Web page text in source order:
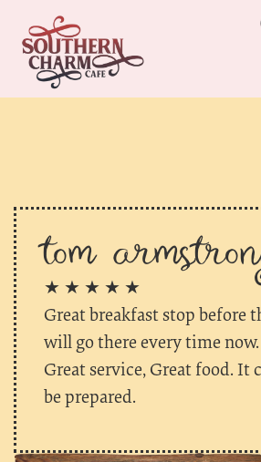
tom
★ ★ ★ ★ ★
Great breakfast stop before
will go there every time
Great service, Great food. It
be prepared.